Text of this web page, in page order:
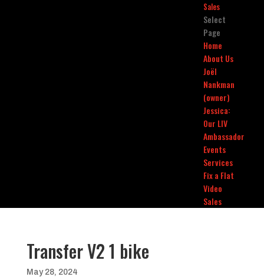
Sales
Select
Page
Home
About Us
Joël
Nankman
(owner)
Jessica:
Our LIV
Ambassador
Events
Services
Fix a Flat
Video
Sales
Transfer V2 1 bike
May 28, 2024